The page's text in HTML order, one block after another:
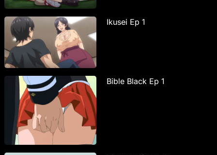
Ikusei Ep 1
Bible Black Ep 1